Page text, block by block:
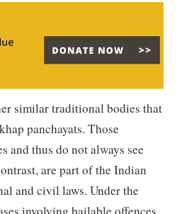
similar traditional bodies that
panchayats. Those
and thus do not always see
are part of the Indian
and civil laws. Under the